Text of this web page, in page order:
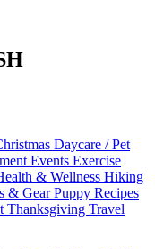
Daycare / Pet
Events Exercise
& Wellness Hiking
& GearPuppy Recipes
Thanksgiving Travel